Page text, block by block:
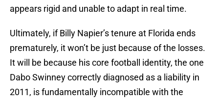
appears rigid and unable to adapt in real time.
Ultimately, if Billy Napier’s tenure at Florida ends
prematurely, it won’t be just because of the losses.
It will be because his core football identity, the one
Dabo Swinney correctly diagnosed as a liability in
2011, is fundamentally incompatible with the